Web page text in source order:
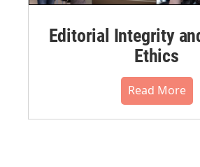
Editorial Integrity
Ethics
Read More